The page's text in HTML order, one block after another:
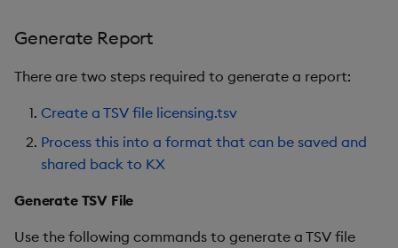
Generate Report
There are two steps required to generate a report:
Create a TSV file licensing.tsv
Process this into a format that can be saved and
shared back to KX
Generate TSV File
Use the following commands to generate a TSV file